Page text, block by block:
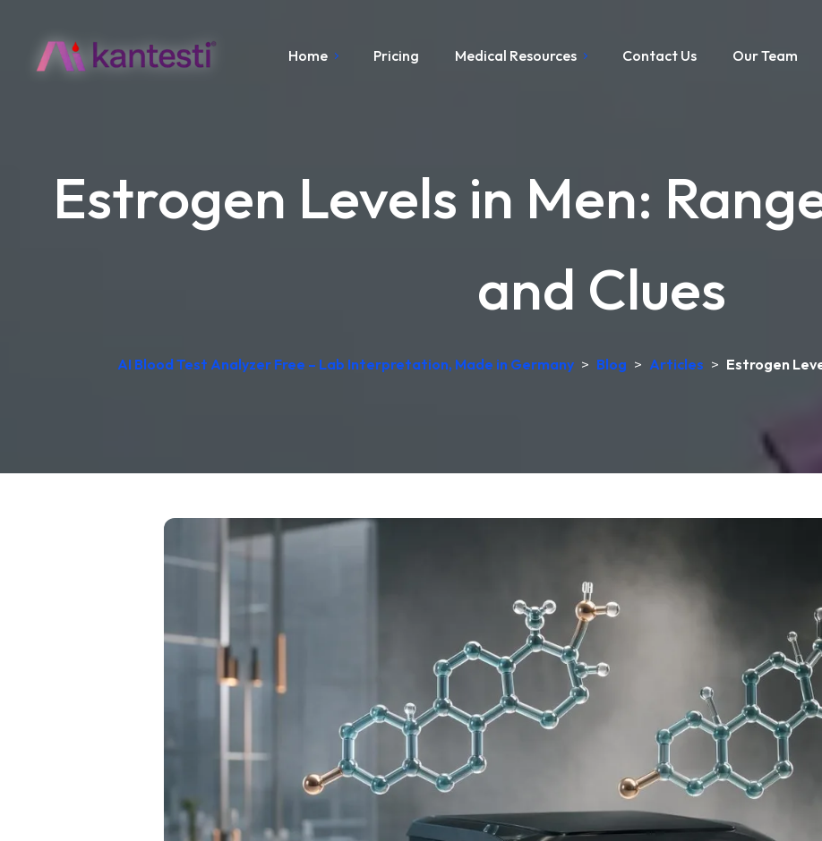
Home Pricing Medical Resources Contact Us Our Team
Estrogen Levels in Men:
and Clues
AI Blood Test Analyzer Free – Lab Interpretation, Made in Germany > Blog > Articles > Estrogen